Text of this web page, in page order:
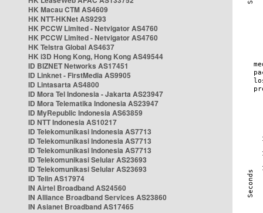
HK Macau CTM AS4609
HK NTT-HKNet AS9293
HK PCCW Limited - Netvigator AS4760
HK PCCW Limited - Netvigator AS4760
HK Telstra Global AS4637
HK i3D Hong Kong, Hong Kong AS49544
ID BIZNET Networks AS17451
ID Linknet - FirstMedia AS9905
ID Lintasarta AS4800
ID Mora Tel Indonesia - Jakarta AS23947
ID Mora Telematika Indonesia AS23947
ID MyRepublic Indonesia AS63859
ID NTT Indonesia AS10217
ID Telekomunikasi Indonesia AS7713
ID Telekomunikasi Indonesia AS7713
ID Telekomunikasi Indonesia AS7713
ID Telekomunikasi Selular AS23693
ID Telekomunikasi Selular AS23693
ID Telin AS17974
IN Airtel Broadband AS24560
IN Alliance Broadband Services AS23860
IN Asianet Broadband AS17465